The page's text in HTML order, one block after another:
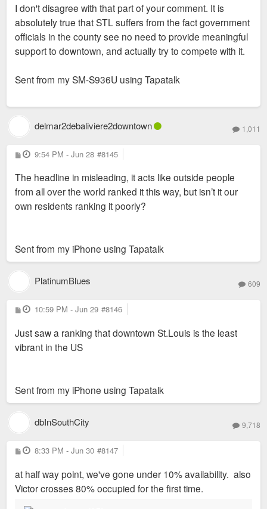
I don't disagree with that part of your comment. It is
absolutely true that STL suffers from the fact government
officials in the county see no need to provide meaningful
support to downtown, and actually try to compete with it.
Sent from my SM-S936U using Tapatalk
delmar2debaliviere2downtown 1,011
P
o
t
9:54 PM - Jun 28 #8145
The headline in misleading, it acts like outside people
from all over the world ranked it this way, but isn’t it our
own residents ranking it poorly?
Sent from my iPhone using Tapatalk
PlatinumBlues 609
P
o
t
10:59 PM - Jun 29 #8146
Just saw a ranking that downtown St.Louis is the least
vibrant in the US
Sent from my iPhone using Tapatalk
dbInSouthCity 9,718
P
o
t
8:33 PM - Jun 30 #8147
at half way point, we've gone under 10% availability. also
Victor crosses 80% occupied for the first time.